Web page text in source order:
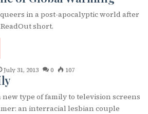
in a post-apocalyptic world after
short.
July 31, 2013 0 107
new type of family to television screens
an interracial lesbian couple